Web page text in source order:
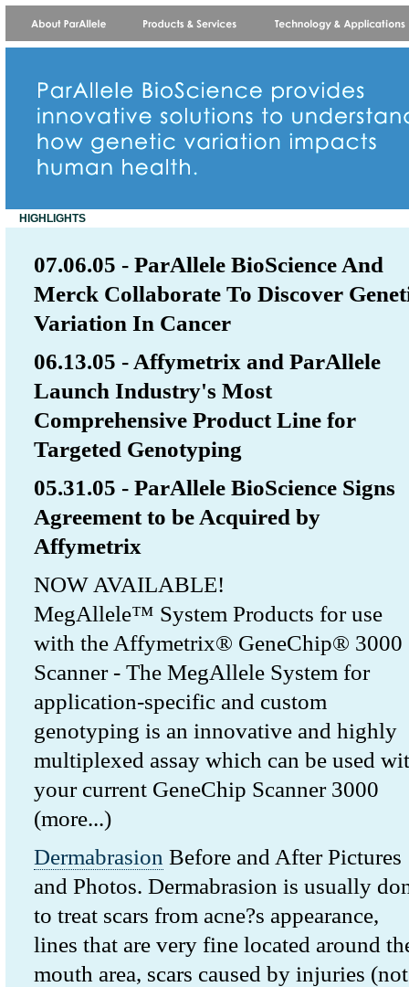
HIGHLIGHTS
07.06.05 - ParAllele BioScience And
Merck Collaborate To Discover
Variation In Cancer
06.13.05 - Affymetrix and ParAllele
Launch Industry's Most
Comprehensive Product Line for
Targeted Genotyping
05.31.05 - ParAllele BioScience Signs
Agreement to be Acquired by
Affymetrix
NOW AVAILABLE!
MegAllele™ System Products for use
with the Affymetrix® GeneChip® 3000
Scanner - The MegAllele System for
application-specific and custom
genotyping is an innovative and highly
multiplexed assay which can be used
your current GeneChip Scanner 3000
(more...)
Dermabrasion Before and After Pictures
and Photos. Dermabrasion is usually
to treat scars from acne?s appearance,
lines that are very fine located around
mouth area, scars caused by injuries (not